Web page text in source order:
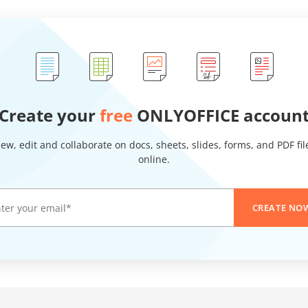
yourfree ONLYOFFICE
edit and collaborate on docs, sheets, slides, forms, and PDF
online.
CREATE